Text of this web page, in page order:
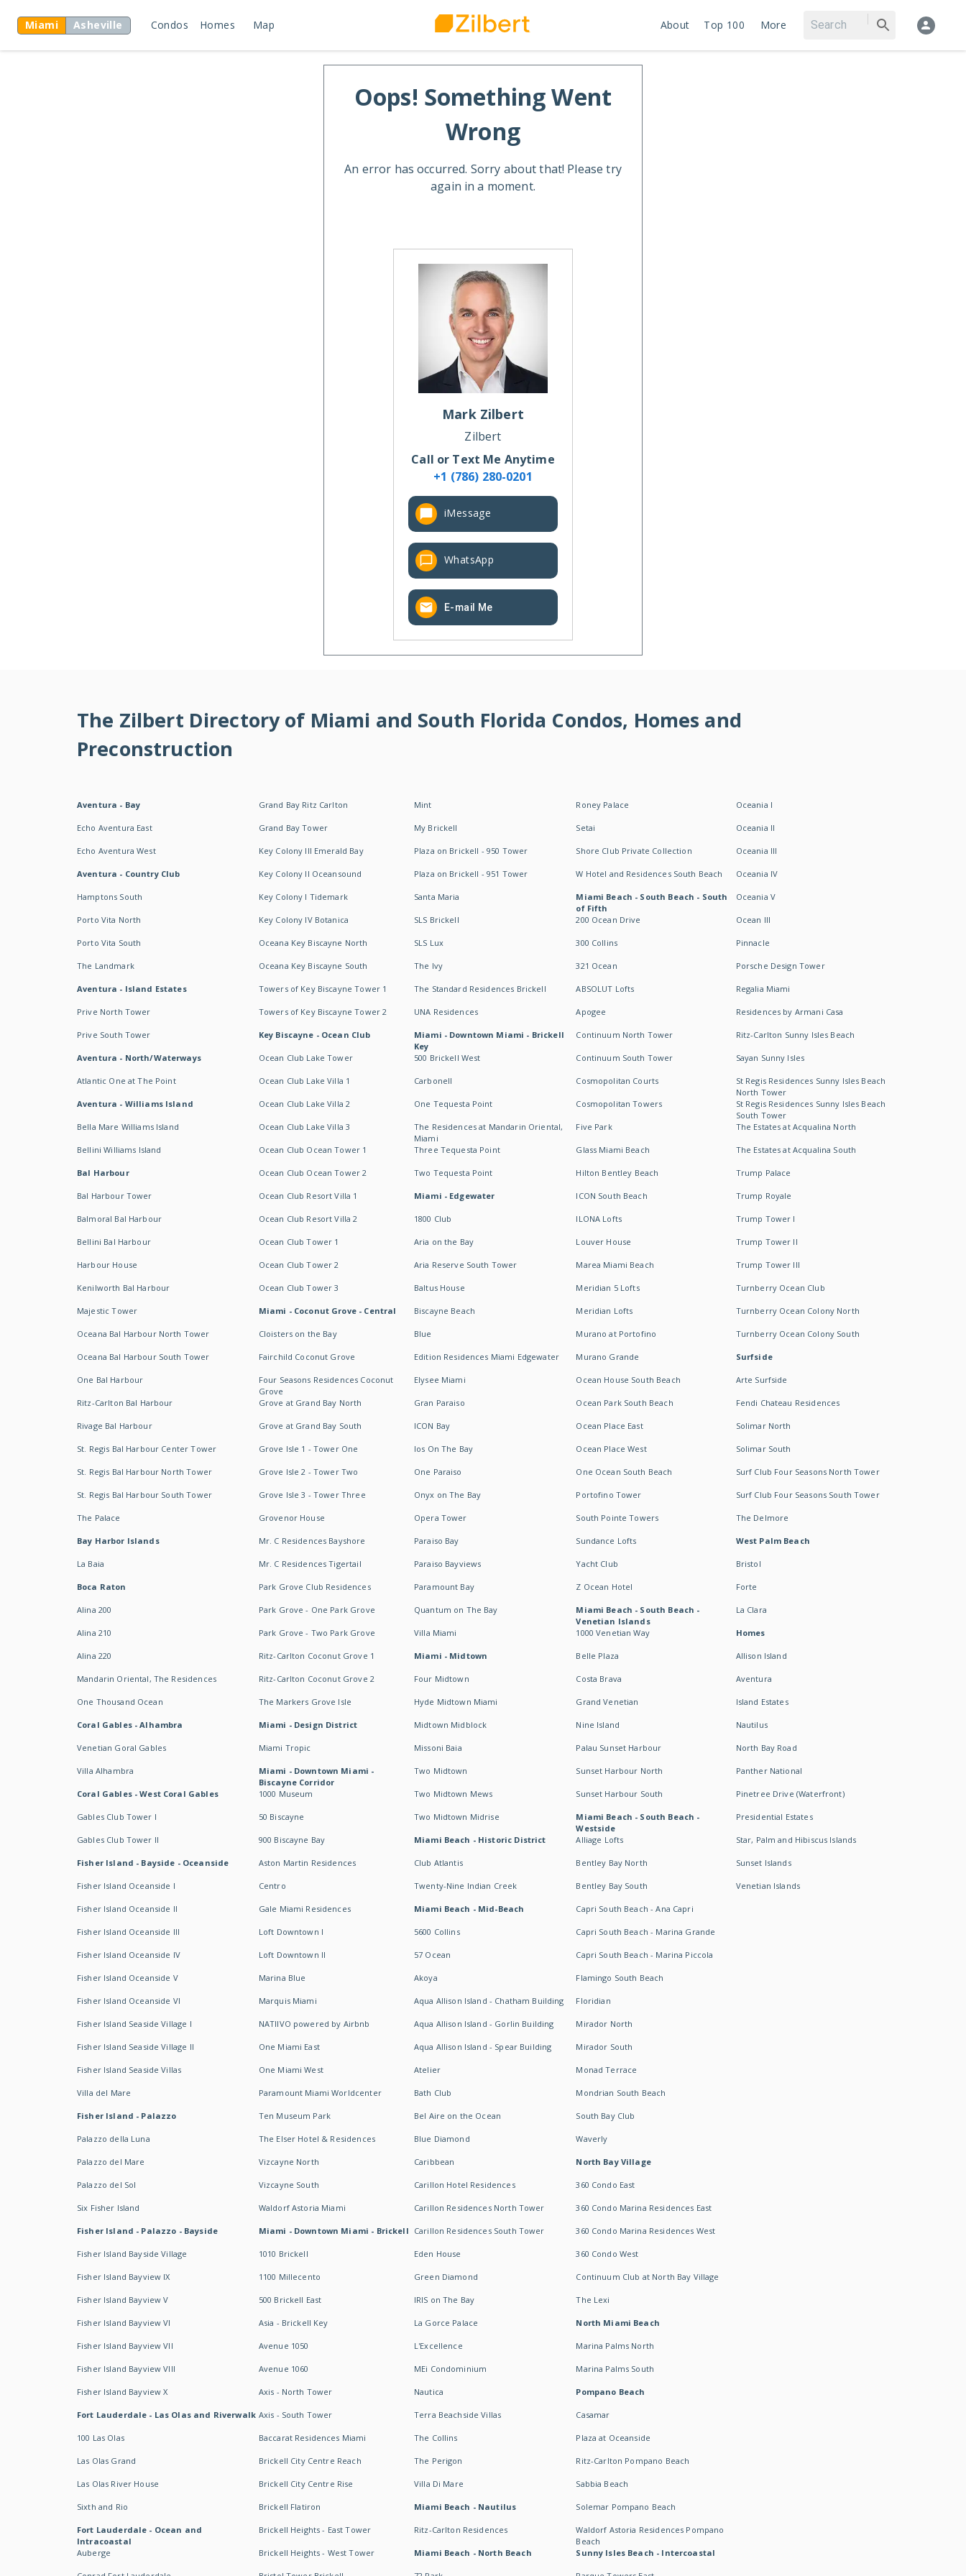
Miami Asheville Condos Homes Map About Top 100 More
Oops! Something Went
Wrong
An error has occurred. Sorry about that! Please try
again in a moment.
Mark Zilbert
Zilbert
Call or Text Me Anytime
+1 (786) 280-0201
iMessage
WhatsApp
E-mail Me
The Zilbert Directory of Miami and South Florida Condos, Homes and
Preconstruction
Aventura - Bay
Echo Aventura East
Echo Aventura West
Aventura - Country Club
Hamptons South
Porto Vita North
Porto Vita South
The Landmark
Aventura - Island Estates
Prive North Tower
Prive South Tower
Aventura - North/Waterways
Atlantic One at The Point
Aventura - Williams Island
Bella Mare Williams Island
Bellini Williams Island
Bal Harbour
Bal Harbour Tower
Balmoral Bal Harbour
Bellini Bal Harbour
Harbour House
Kenilworth Bal Harbour
Majestic Tower
Oceana Bal Harbour North Tower
Oceana Bal Harbour South Tower
One Bal Harbour
Ritz-Carlton Bal Harbour
Rivage Bal Harbour
St. Regis Bal Harbour Center Tower
St. Regis Bal Harbour North Tower
St. Regis Bal Harbour South Tower
The Palace
Bay Harbor Islands
La Baia
Boca Raton
Alina 200
Alina 210
Alina 220
Mandarin Oriental, The Residences
One Thousand Ocean
Coral Gables - Alhambra
Venetian Goral Gables
Villa Alhambra
Coral Gables - West Coral Gables
Gables Club Tower I
Gables Club Tower II
Fisher Island - Bayside - Oceanside
Fisher Island Oceanside I
Fisher Island Oceanside II
Fisher Island Oceanside III
Fisher Island Oceanside IV
Fisher Island Oceanside V
Fisher Island Oceanside VI
Fisher Island Seaside Village I
Fisher Island Seaside Village II
Fisher Island Seaside Villas
Villa del Mare
Fisher Island - Palazzo
Palazzo della Luna
Palazzo del Mare
Palazzo del Sol
Six Fisher Island
Fisher Island - Palazzo - Bayside
Fisher Island Bayside Village
Fisher Island Bayview IX
Fisher Island Bayview V
Fisher Island Bayview VI
Fisher Island Bayview VII
Fisher Island Bayview VIII
Fisher Island Bayview X
Fort Lauderdale - Las Olas and Riverwalk
100 Las Olas
Las Olas Grand
Las Olas River House
Sixth and Rio
Fort Lauderdale - Ocean and
Intracoastal
Auberge
Grand Bay Ritz Carlton
Grand Bay Tower
Key Colony III Emerald Bay
Key Colony II Oceansound
Key Colony I Tidemark
Key Colony IV Botanica
Oceana Key Biscayne North
Oceana Key Biscayne South
Towers of Key Biscayne Tower 1
Towers of Key Biscayne Tower 2
Key Biscayne - Ocean Club
Ocean Club Lake Tower
Ocean Club Lake Villa 1
Ocean Club Lake Villa 2
Ocean Club Lake Villa 3
Ocean Club Ocean Tower 1
Ocean Club Ocean Tower 2
Ocean Club Resort Villa 1
Ocean Club Resort Villa 2
Ocean Club Tower 1
Ocean Club Tower 2
Ocean Club Tower 3
Miami - Coconut Grove - Central
Cloisters on the Bay
Fairchild Coconut Grove
Four Seasons Residences Coconut
Grove
Grove at Grand Bay North
Grove at Grand Bay South
Grove Isle 1 - Tower One
Grove Isle 2 - Tower Two
Grove Isle 3 - Tower Three
Grovenor House
Mr. C Residences Bayshore
Mr. C Residences Tigertail
Park Grove Club Residences
Park Grove - One Park Grove
Park Grove - Two Park Grove
Ritz-Carlton Coconut Grove 1
Ritz-Carlton Coconut Grove 2
The Markers Grove Isle
Miami - Design District
Miami Tropic
Miami - Downtown Miami -
Biscayne Corridor
1000 Museum
50 Biscayne
900 Biscayne Bay
Aston Martin Residences
Centro
Gale Miami Residences
Loft Downtown I
Loft Downtown II
Marina Blue
Marquis Miami
NATIIVO powered by Airbnb
One Miami East
One Miami West
Paramount Miami Worldcenter
Ten Museum Park
The Elser Hotel & Residences
Vizcayne North
Vizcayne South
Waldorf Astoria Miami
Miami - Downtown Miami - Brickell
1010 Brickell
1100 Millecento
500 Brickell East
Asia - Brickell Key
Avenue 1050
Avenue 1060
Axis - North Tower
Axis - South Tower
Baccarat Residences Miami
Brickell City Centre Reach
Brickell City Centre Rise
Brickell Flatiron
Brickell Heights - East Tower
Brickell Heights - West Tower
Mint
My Brickell
Plaza on Brickell - 950 Tower
Plaza on Brickell - 951 Tower
Santa Maria
SLS Brickell
SLS Lux
The Ivy
The Standard Residences Brickell
UNA Residences
Miami - Downtown Miami - Brickell
Key
500 Brickell West
Carbonell
One Tequesta Point
The Residences at Mandarin Oriental,
Miami
Three Tequesta Point
Two Tequesta Point
Miami - Edgewater
1800 Club
Aria on the Bay
Aria Reserve South Tower
Baltus House
Biscayne Beach
Blue
Edition Residences Miami Edgewater
Elysee Miami
Gran Paraiso
ICON Bay
Ios On The Bay
One Paraiso
Onyx on The Bay
Opera Tower
Paraiso Bay
Paraiso Bayviews
Paramount Bay
Quantum on The Bay
Villa Miami
Miami - Midtown
Four Midtown
Hyde Midtown Miami
Midtown Midblock
Missoni Baia
Two Midtown
Two Midtown Mews
Two Midtown Midrise
Miami Beach - Historic District
Club Atlantis
Twenty-Nine Indian Creek
Miami Beach - Mid-Beach
5600 Collins
57 Ocean
Akoya
Aqua Allison Island - Chatham Building
Aqua Allison Island - Gorlin Building
Aqua Allison Island - Spear Building
Atelier
Bath Club
Bel Aire on the Ocean
Blue Diamond
Caribbean
Carillon Hotel Residences
Carillon Residences North Tower
Carillon Residences South Tower
Eden House
Green Diamond
IRIS on The Bay
La Gorce Palace
L'Excellence
MEi Condominium
Nautica
Terra Beachside Villas
The Collins
The Perigon
Villa Di Mare
Miami Beach - Nautilus
Ritz-Carlton Residences
Miami Beach - North Beach
Roney Palace
Setai
Shore Club Private Collection
W Hotel and Residences South Beach
Miami Beach - South Beach - South
of Fifth
200 Ocean Drive
300 Collins
321 Ocean
ABSOLUT Lofts
Apogee
Continuum North Tower
Continuum South Tower
Cosmopolitan Courts
Cosmopolitan Towers
Five Park
Glass Miami Beach
Hilton Bentley Beach
ICON South Beach
ILONA Lofts
Louver House
Marea Miami Beach
Meridian 5 Lofts
Meridian Lofts
Murano at Portofino
Murano Grande
Ocean House South Beach
Ocean Park South Beach
Ocean Place East
Ocean Place West
One Ocean South Beach
Portofino Tower
South Pointe Towers
Sundance Lofts
Yacht Club
Z Ocean Hotel
Miami Beach - South Beach -
Venetian Islands
1000 Venetian Way
Belle Plaza
Costa Brava
Grand Venetian
Nine Island
Palau Sunset Harbour
Sunset Harbour North
Sunset Harbour South
Miami Beach - South Beach -
Westside
Alliage Lofts
Bentley Bay North
Bentley Bay South
Capri South Beach - Ana Capri
Capri South Beach - Marina Grande
Capri South Beach - Marina Piccola
Flamingo South Beach
Floridian
Mirador North
Mirador South
Monad Terrace
Mondrian South Beach
South Bay Club
Waverly
North Bay Village
360 Condo East
360 Condo Marina Residences East
360 Condo Marina Residences West
360 Condo West
Continuum Club at North Bay Village
The Lexi
North Miami Beach
Marina Palms North
Marina Palms South
Pompano Beach
Casamar
Plaza at Oceanside
Ritz-Carlton Pompano Beach
Sabbia Beach
Solemar Pompano Beach
Waldorf Astoria Residences Pompano
Beach
Sunny Isles Beach - Intercoastal
Oceania I
Oceania II
Oceania III
Oceania IV
Oceania V
Ocean III
Pinnacle
Porsche Design Tower
Regalia Miami
Residences by Armani Casa
Ritz-Carlton Sunny Isles Beach
Sayan Sunny Isles
St Regis Residences Sunny Isles Beach
North Tower
St Regis Residences Sunny Isles Beach
South Tower
The Estates at Acqualina North
The Estates at Acqualina South
Trump Palace
Trump Royale
Trump Tower I
Trump Tower II
Trump Tower III
Turnberry Ocean Club
Turnberry Ocean Colony North
Turnberry Ocean Colony South
Surfside
Arte Surfside
Fendi Chateau Residences
Solimar North
Solimar South
Surf Club Four Seasons North Tower
Surf Club Four Seasons South Tower
The Delmore
West Palm Beach
Bristol
Forte
La Clara
Homes
Allison Island
Aventura
Island Estates
Nautilus
North Bay Road
Panther National
Pinetree Drive (Waterfront)
Presidential Estates
Star, Palm and Hibiscus Islands
Sunset Islands
Venetian Islands